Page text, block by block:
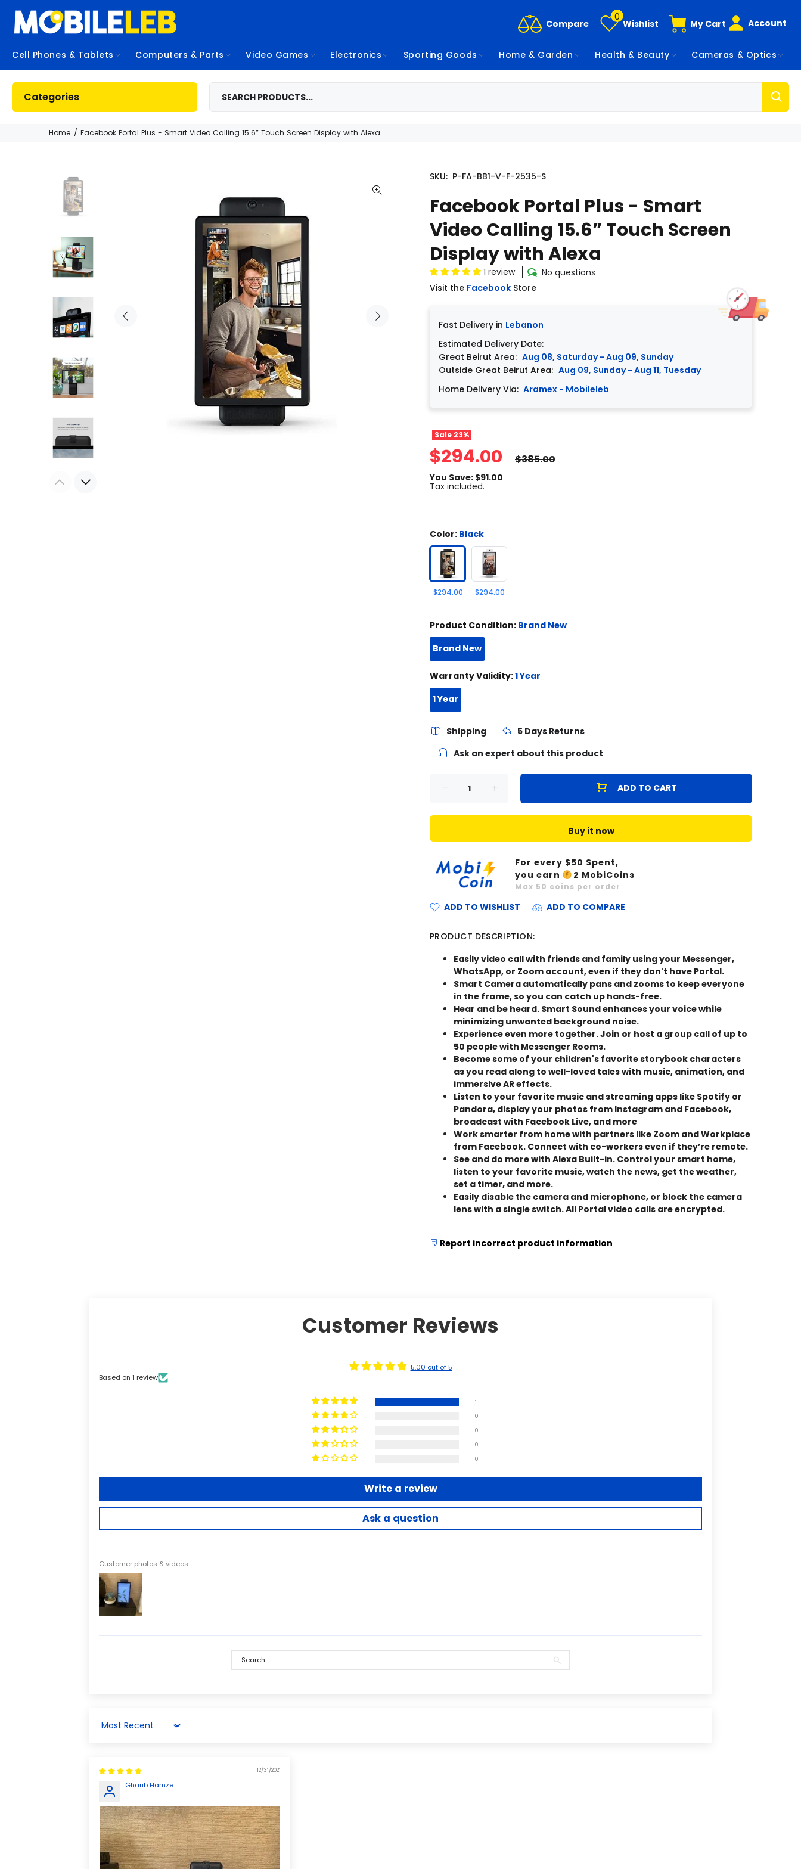
Compare
0
Wishlist My Cart Account
Cell Phones & Tablets Computers & Parts Video Games Electronics Sporting Goods Home & Garden Health & Beauty Cameras & Optics
Categories
Home Facebook Portal Plus - Smart Video Calling 15.6” Touch Screen Display with Alexa
SKU: P-FA-BB1-V-F-2535-S
Facebook Portal Plus - Smart
Video Calling 15.6” Touch Screen
Display with Alexa
1 review
No questions
Visit the Facebook Store
Fast Delivery in Lebanon
Estimated Delivery Date:
Great Beirut Area: Aug 08, Saturday - Aug 09, Sunday
Outside Great Beirut Area: Aug 09, Sunday - Aug 11, Tuesday
Home Delivery Via: Aramex - Mobileleb
Sale 23%
$294.00 $385.00
You Save: $91.00
Tax included.
Color: Black
$294.00 $294.00
Product Condition: Brand New
Brand New
Warranty Validity:1 Year
1 Year
Shipping
5 Days Returns
Ask an expert about this product
ADD TO CART
Buy it now
For every $50 Spent,
you earn
2 MobiCoins
Max 50 coins per order
ADD TO WISHLIST ADD TO COMPARE
PRODUCT DESCRIPTION:
Easily video call with friends and family using your Messenger,
WhatsApp, or Zoom account, even if they don't have Portal.
Smart Camera automatically pans and zooms to keep everyone
in the frame, so you can catch up hands-free.
Hear and be heard. Smart Sound enhances your voice while
minimizing unwanted background noise.
Experience even more together. Join or host a group call of up to
50 people with Messenger Rooms.
Become some of your children's favorite storybook characters
as you read along to well-loved tales with music, animation, and
immersive AR effects.
Listen to your favorite music and streaming apps like Spotify or
Pandora, display your photos from Instagram and Facebook,
broadcast with Facebook Live, and more
Work smarter from home with partners like Zoom and Workplace
from Facebook. Connect with co-workers even if they’re remote.
See and do more with Alexa Built-in. Control your smart home,
listen to your favorite music, watch the news, get the weather,
set a timer, and more.
Easily disable the camera and microphone, or block the camera
lens with a single switch. All Portal video calls are encrypted.
Report incorrect product information
Customer Reviews
5.00 out of 5
Based on 1 review
1
0
0
0
0
Write a review
Ask a question
Customer photos & videos
Sort by
12/31/2021
Gharib Hamze